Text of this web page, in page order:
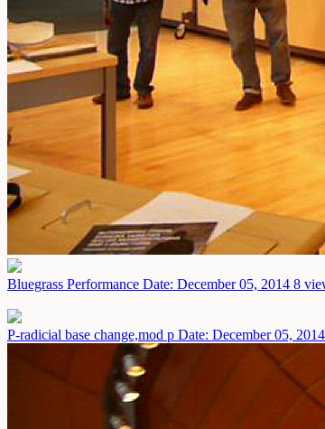
Bluegrass Performance Date: December 05, 2014 8
P-radicial base change,mod p Date: December 05, 2014